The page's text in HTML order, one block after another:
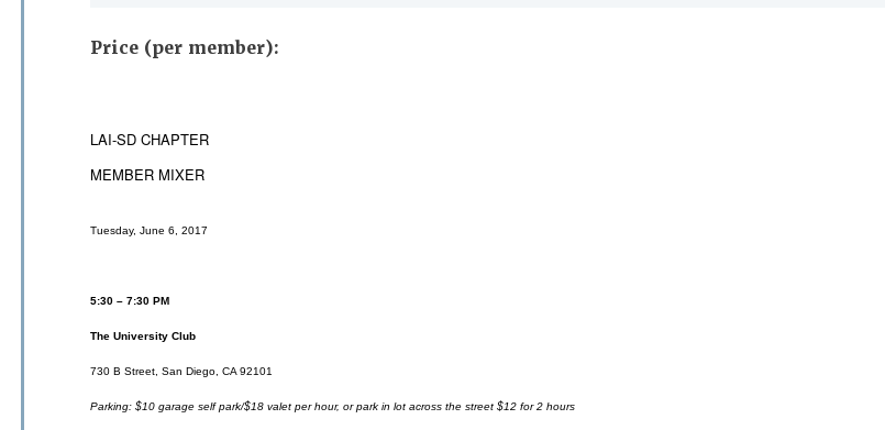
Price (per member):
LAI-SD CHAPTER
MEMBER MIXER
Tuesday, June 6, 2017
5:30 – 7:30 PM
The University Club
730 B Street, San Diego, CA 92101
Parking: $10 garage self park/$18 valet per hour, or park in lot across the street $12 for 2 hours